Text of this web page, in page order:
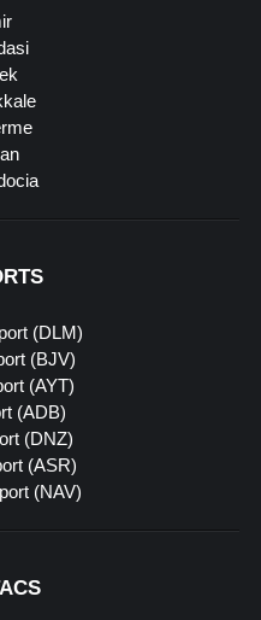
(DLM)
(BJV)
(AYT)
(ADB)
(DNZ)
(ASR)
(NAV)